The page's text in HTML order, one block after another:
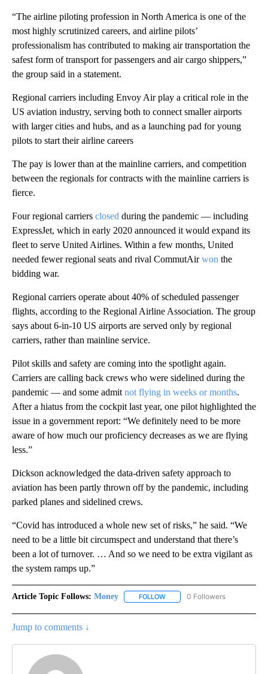
“The airline piloting profession in North America is one of the
most highly scrutinized careers, and airline pilots’
professionalism has contributed to making air transportation the
safest form of transport for passengers and air cargo shippers,”
the group said in a statement.
Regional carriers including Envoy Air play a critical role in the
US aviation industry, serving both to connect smaller airports
with larger cities and hubs, and as a launching pad for young
pilots to start their airline careers
The pay is lower than at the mainline carriers, and competition
between the regionals for contracts with the mainline carriers is
fierce.
Four regional carriers closed during the pandemic — including
ExpressJet, which in early 2020 announced it would expand its
fleet to serve United Airlines. Within a few months, United
needed fewer regional seats and rival CommutAirwon the
bidding war.
Regional carriers operate about 40% of scheduled passenger
flights, according to the Regional Airline Association. The group
says about 6-in-10 US airports are served only by regional
carriers, rather than mainline service.
Pilot skills and safety are coming into the spotlight again.
Carriers are calling back crews who were sidelined during the
pandemic — and some admit not flying in weeks or months.
After a hiatus from the cockpit last year, one pilot highlighted the
issue in a government report: “We definitely need to be more
aware of how much our proficiency decreases as we are flying
less.”
Dickson acknowledged the data-driven safety approach to
aviation has been partly thrown off by the pandemic, including
parked planes and sidelined crews.
“Covid has introduced a whole new set of risks,” he said. “We
need to be a little bit circumspect and understand that there’s
been a lot of turnover. … And so we need to be extra vigilant as
the system ramps up.”
Article Topic Follows: Money FOLLOW FOLLOW "MONEY" TO
0 Followers
Jump to comments ↓